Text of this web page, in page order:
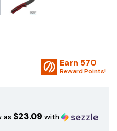
Earn 570
Reward Points!
as $23.09 with